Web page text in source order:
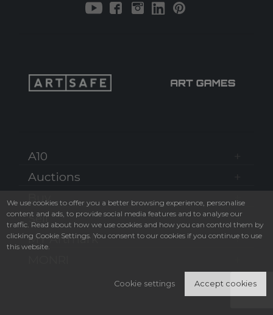
A10
Auctions
Buy
Sell
MY Artmark
We use cookies to offer you a better browsing experience, personalise
content and ads, to provide social media features and to analyse our
traffic. Read about how we use cookies and how you can control them by
clicking Cookie Settings. You consent to our cookies if you continue to use
this website.
Cookie settings Accept cookies